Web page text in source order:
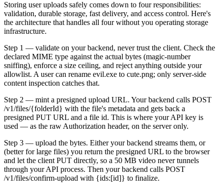
Storing user uploads safely comes down to four responsibilities:
validation, durable storage, fast delivery, and access control. Here's
the architecture that handles all four without you operating storage
infrastructure.
Step 1 — validate on your backend, never trust the client. Check the
declared MIME type against the actual bytes (magic-number
sniffing), enforce a size ceiling, and reject anything outside your
allowlist. A user can rename evil.exe to cute.png; only server-side
content inspection catches that.
Step 2 — mint a presigned upload URL. Your backend calls POST
/v1/files/{folderId} with the file's metadata and gets back a
presigned PUT URL and a file id. This is where your API key is
used — as the raw Authorization header, on the server only.
Step 3 — upload the bytes. Either your backend streams them, or
(better for large files) you return the presigned URL to the browser
and let the client PUT directly, so a 50 MB video never tunnels
through your API process. Then your backend calls POST
/v1/files/confirm-upload with {ids:[id]} to finalize.